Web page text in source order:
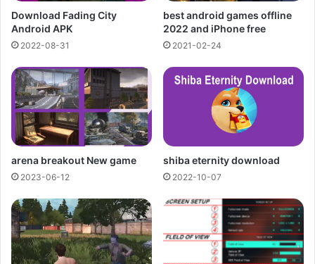
Download Fading City
Android APK
2022-08-31
best android games offline
2022 and iPhone free
2021-02-24
arena breakout New game
2023-06-12
shiba eternity download
2022-10-07